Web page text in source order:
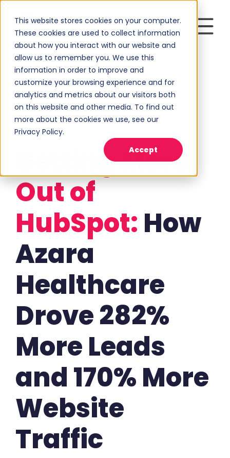
This website stores cookies on your computer.
These cookies are used to collect information
about how you interact with our website and
allow us to remember you. We use this
information in order to improve and
customize your browsing experience and for
analytics and metrics about our visitors both
on this website and other media. To find out
more about the cookies we use, see our
Privacy Policy.
Accept
Getting More
Out of
HubSpot: How
Azara
Healthcare
Drove 282%
More Leads
and 170% More
Website
Traffic